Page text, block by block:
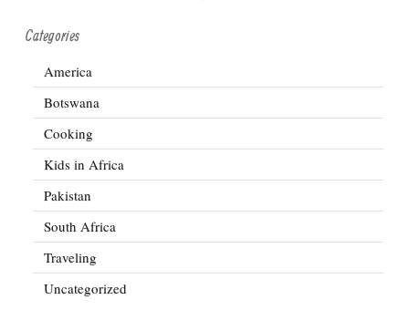
Categories
America
Botswana
Cooking
Kids in Africa
Pakistan
South Africa
Traveling
Uncategorized